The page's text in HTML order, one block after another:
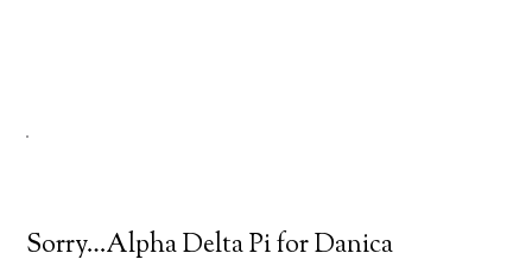
Sorry…Alpha Delta Pi for Danica